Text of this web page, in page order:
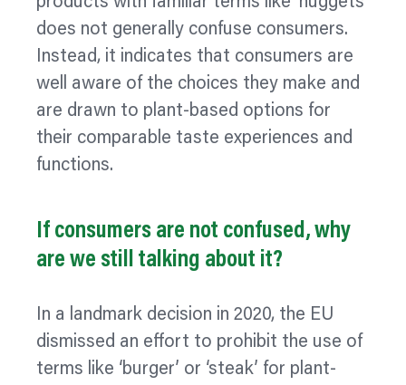
does not generally confuse consumers.
Instead, it indicates that consumers are
well aware of the choices they make and
are drawn to plant-based options for
their comparable taste experiences and
functions.
If consumers are not confused, why
are we still talking about it?
In a landmark decision in 2020, the EU
dismissed an effort to prohibit the use of
terms like ‘burger’ or ‘steak’ for plant-